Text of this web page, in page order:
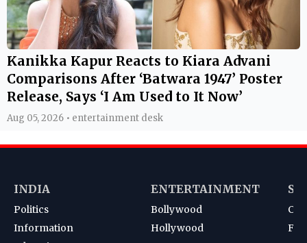
Kanikka Kapur Reacts to Kiara Advani
Comparisons After ‘Batwara 1947’ Poster
Release, Says ‘I Am Used to It Now’
Aug 05, 2026 • entertainment desk
INDIA
Politics
Information
ENTERTAINMENT
Bollywood
Hollywood